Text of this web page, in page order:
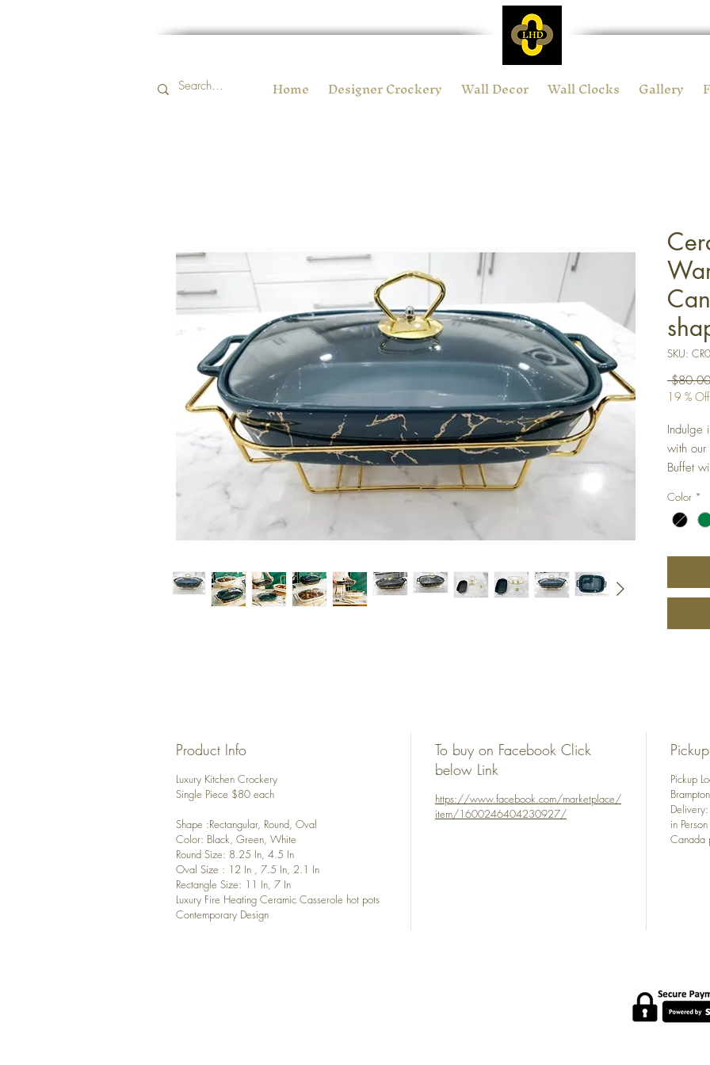
Home Designer Crockery Wall Decor Wall Clocks Gallery
SKU:
19 % Off
Indulge
with our
Buffet
buffet is
table.
have
dining
Color *
Product Info
Luxury Kitchen Crockery
Single Piece $80 each
Shape :Rectangular, Round, Oval
Color: Black, Green, White
Round Size: 8.25 In, 4.5 In
Oval Size : 12 In , 7.5 In, 2.1 In
Rectangle Size: 11 In, 7 In
Luxury Fire Heating Ceramic Casserole hot pots
Contemporary Design
To buy on Facebook Click
below Link
https://www.facebook.com/marketplace/
item/1600246404230927/
Pickup
in
Canada